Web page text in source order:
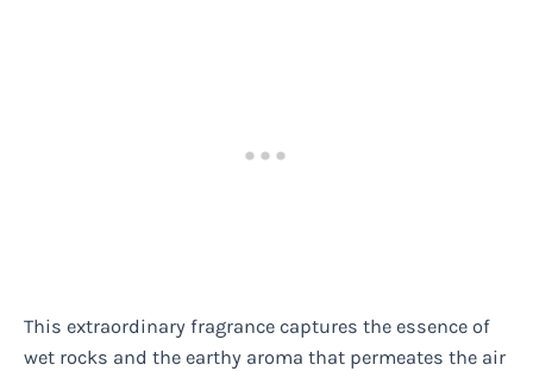
This extraordinary fragrance captures the essence of
wet rocks and the earthy aroma that permeates the air